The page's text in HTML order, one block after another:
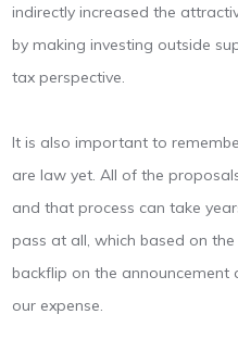
indirectly increased the
by making investing outside
tax perspective.
It is also important to
are law yet. All of the
and that process can take
pass at all, which based on
backflip on the
our expense.